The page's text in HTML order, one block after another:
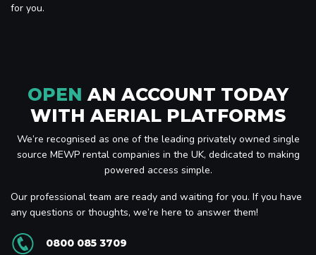
for you.
OPEN AN ACCOUNT TODAY
WITH AERIAL PLATFORMS
We’re recognised as one of the leading privately owned single
source MEWP rental companies in the UK, dedicated to making
powered access simple.
Our professional team are ready and waiting for you. If you have
any questions or thoughts, we’re here to answer them!
0800 085 3709